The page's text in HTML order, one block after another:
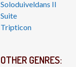
Soloduiveldans II
Suite
Tripticon
OTHER GENRES: